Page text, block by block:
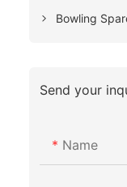
Bowling
Send your
Name